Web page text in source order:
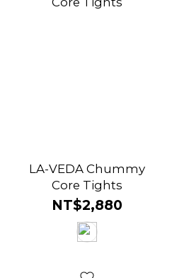
LA-VEDA Chummy
Core Tights
NT$2,880